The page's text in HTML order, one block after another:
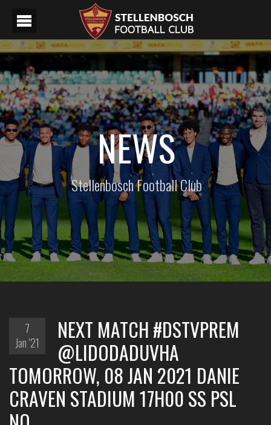
NEWS
Stellenbosch Football Club
7
Jan '21
NEXT MATCH #DSTVPREM
@LIDODADUVHA
TOMORROW, 08 JAN 2021 DANIE
CRAVEN STADIUM 17H00 SS PSL